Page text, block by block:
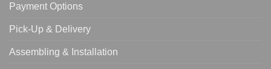
Payment Options
Pick-Up & Delivery
Assembling & Installation